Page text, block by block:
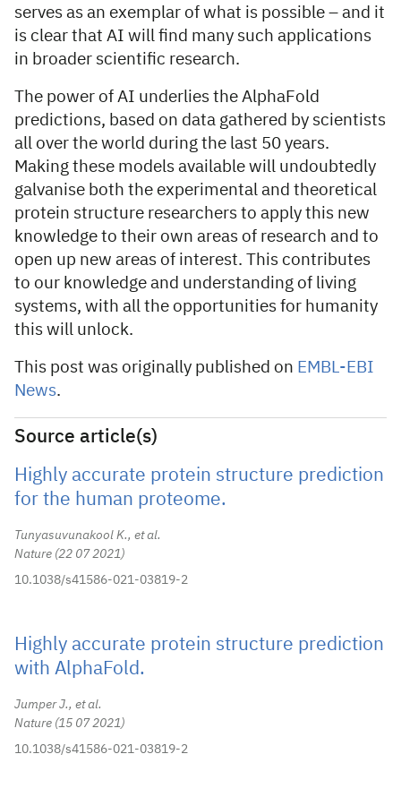
serves as an exemplar of what is possible – and it
is clear that AI will find many such applications
in broader scientific research.
The power of AI underlies the AlphaFold
predictions, based on data gathered by scientists
all over the world during the last 50 years.
Making these models available will undoubtedly
galvanise both the experimental and theoretical
protein structure researchers to apply this new
knowledge to their own areas of research and to
open up new areas of interest. This contributes
to our knowledge and understanding of living
systems, with all the opportunities for humanity
this will unlock.
This post was originally published on EMBL-EBI
News.
Source article(s)
Highly accurate protein structure prediction
for the human proteome.
Tunyasuvunakool K., et al.
Nature 22 07 2021
10.1038/s41586-021-03819-2
Highly accurate protein structure prediction
with AlphaFold.
Jumper J., et al.
Nature 15 07 2021
10.1038/s41586-021-03819-2